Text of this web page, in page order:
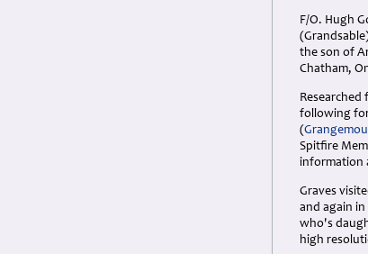
F/O. Hugh
the son of
Chatham,
following
(
Spitfire
information
Graves
and again in
who's
high